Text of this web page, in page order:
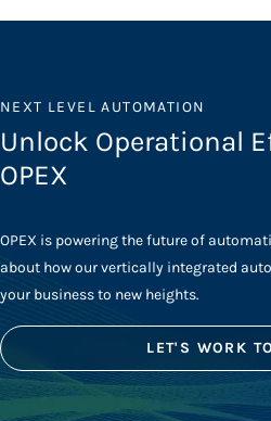
NEXT LEVEL AUTOMATION
Unlock Operational
OPEX
OPEX is powering the future of
about how our vertically integrated
your business to new heights.
LET'S WORK